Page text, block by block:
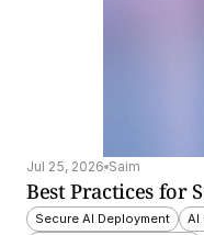
Jul 25, 2026 Saim
Best Practices for
Secure AI Deployment
AI